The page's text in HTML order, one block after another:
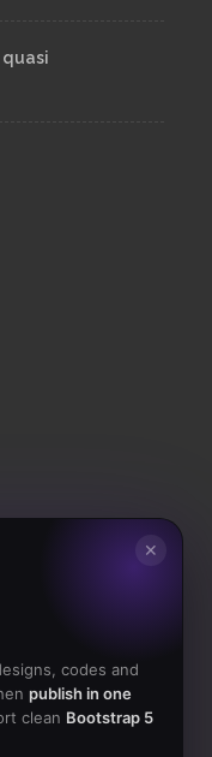
quasi
News,
✕
codes and
publish in one
clean Bootstrap 5